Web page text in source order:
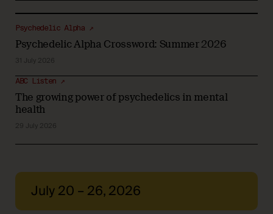
Psychedelic Alpha Crossword: Summer 2026
Psychedelic Alpha ↗
31 July 2026
The growing power of psychedelics in mental
health
ABC Listen ↗
29 July 2026
July 20 – 26, 2026